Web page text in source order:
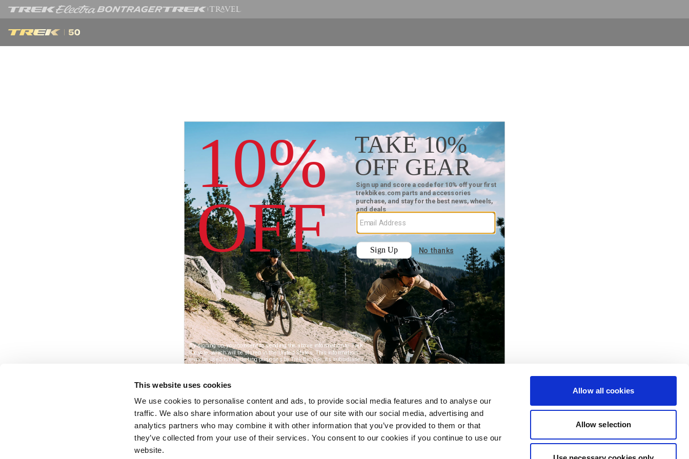
This website uses cookies
We use cookies to personalise content and ads, to provide social media features and to analyse our
traffic. We also share information about your use of our site with our social media, advertising and
analytics partners who may combine it with other information that you’ve provided to them or that
they’ve collected from your use of their services. You consent to our cookies if you continue to use our
website.
Allow all cookies
Allow selection